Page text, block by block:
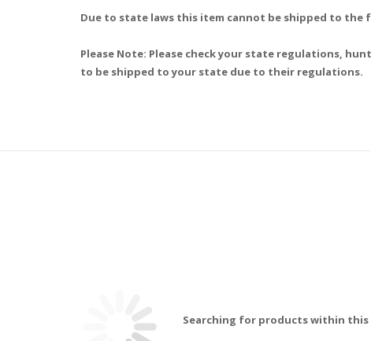
Due to state laws this item cannot be shipped to the
Please Note: Please check your state regulations,
to be shipped to your state due to their regulations.
Searching for products within this